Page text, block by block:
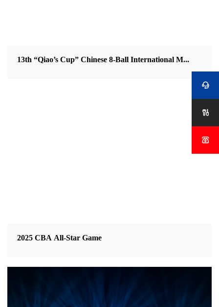
13th “Qiao’s Cup” Chinese 8-Ball International M...
2025 CBA All-Star Game


